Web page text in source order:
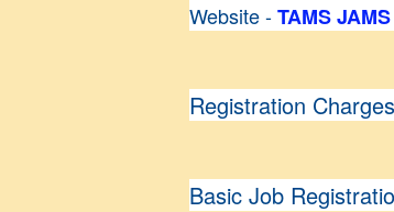
Website -TAMS JAMS
Registration
Basic Job